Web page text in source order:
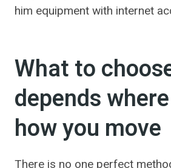
him equipment with internet
What to
depends
how you move
There is no one perfect